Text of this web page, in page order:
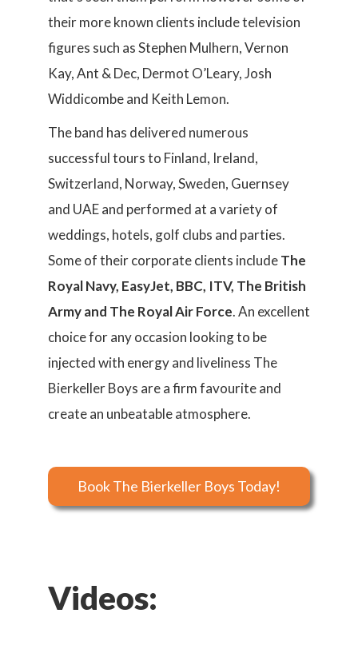
their more known clients include television
figures such as Stephen Mulhern, Vernon
Kay, Ant & Dec, Dermot O’Leary, Josh
Widdicombe and Keith Lemon.
The band has delivered numerous
successful tours to Finland, Ireland,
Switzerland, Norway, Sweden, Guernsey
and UAE and performed at a variety of
weddings, hotels, golf clubs and parties.
Some of their corporate clients includeThe
Royal Navy, EasyJet, BBC, ITV, The British
Army and The Royal Air Force. An excellent
choice for any occasion looking to be
injected with energy and liveliness The
Bierkeller Boys are a firm favourite and
create an unbeatable atmosphere.
Book The Bierkeller Boys Today!
Videos: